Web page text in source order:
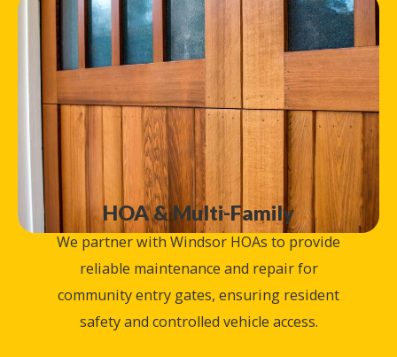
HOA & Multi-Family
We partner with Windsor HOAs to provide
reliable maintenance and repair for
community entry gates, ensuring resident
safety and controlled vehicle access.